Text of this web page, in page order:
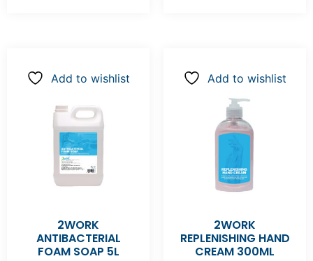
Add to wishlist
2WORK
ANTIBACTERIAL
FOAM SOAP 5L
Add to wishlist
2WORK
REPLENISHING HAND
CREAM 300ML